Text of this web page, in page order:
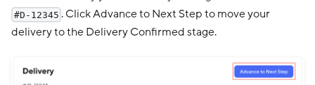
#D-12345 . Click Advance to Next Step to move your
delivery to the Delivery Confirmed stage.